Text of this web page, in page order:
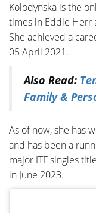
Kolodynska is the
times in Eddie Herr
She achieved a
05 April 2021.
Also Read:
Family &
As of now, she has
and has been a
major ITF singles
in June 2023.